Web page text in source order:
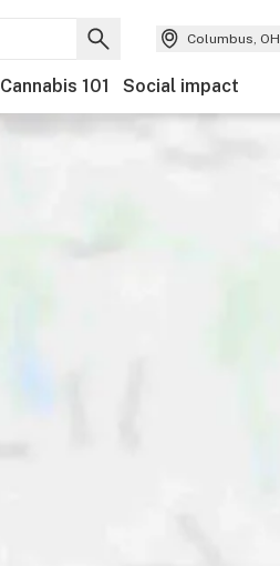
Columbus, OH
Cannabis 101 Social impact